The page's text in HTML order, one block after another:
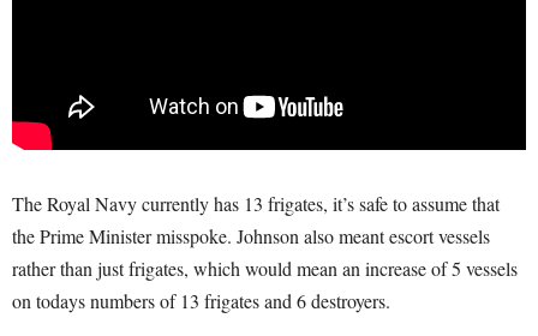
The Royal Navy currently has 13 frigates, it’s safe to assume that
the Prime Minister misspoke. Johnson also meant escort vessels
rather than just frigates, which would mean an increase of 5 vessels
on todays numbers of 13 frigates and 6 destroyers.